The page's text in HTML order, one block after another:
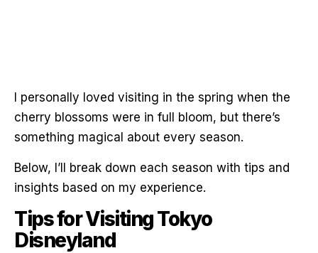
I personally loved visiting in the spring when the
cherry blossoms were in full bloom, but there’s
something magical about every season.
Below, I’ll break down each season with tips and
insights based on my experience.
Tips for Visiting Tokyo
Disneyland